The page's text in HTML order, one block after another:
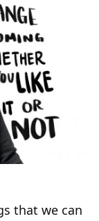
that we can